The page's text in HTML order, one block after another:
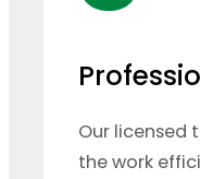
Our licensed
the work